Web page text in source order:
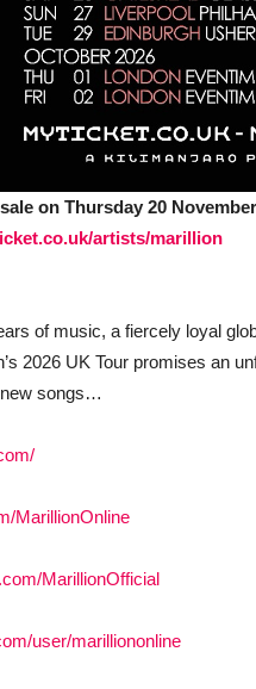
on Thursday 20
artists/marillion
of music, a fiercely loyal
2026 UK Tour promises an
new songs…
MarillionOnline
MarillionOfficial
user/marilliononline